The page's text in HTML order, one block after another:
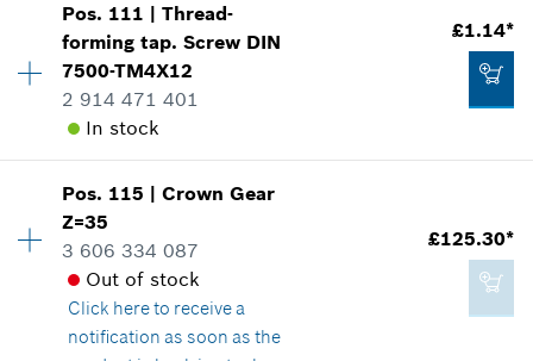
£1.58*
Availability 1
Price group: 10
Spare part information
Where used
Show in illustration
£0.76*
*All prices including VAT
Pos. 111 |Thread-
forming tap. Screw DIN
7500-TM4X12
2 914 471 401
In stock
£1.14*
Availability 4
Price group
Spare part information
Where used
Show in illustration
Pos. 115 |Crown Gear
Z=35
3 606 334 087
Out of stock
Click hereto receive a
notification as soon as the
£125.30*